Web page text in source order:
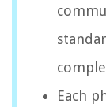
Each